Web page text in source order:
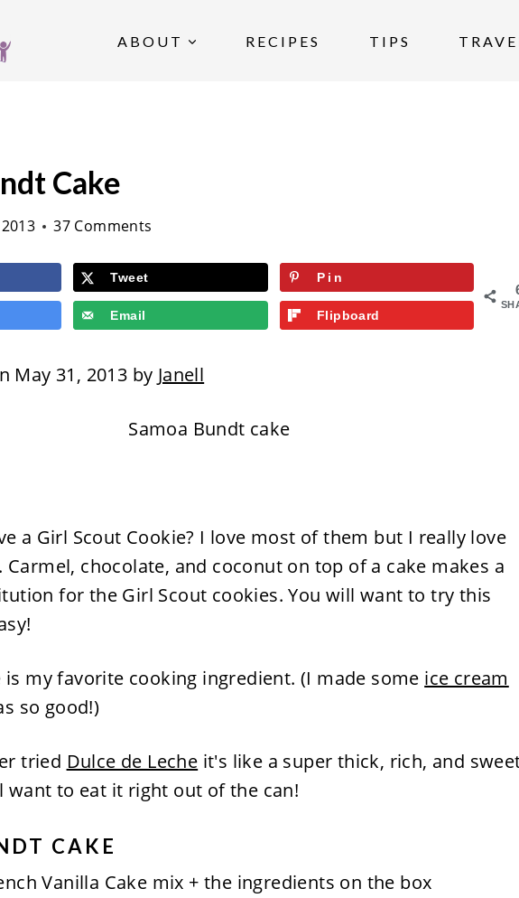
ABOUT RECIPES TIPS
Cake
37 Comments
Tweet Pin
Email Flipboard
May 31, 2013 by Janell
a Girl Scout Cookie? I love most of them but I really love
Carmel, chocolate, and coconut on top of a cake makes a
for the Girl Scout cookies. You will want to try this
is my favorite cooking ingredient. (I made some ice cream
so good!)
tried Dulce de Leche it's like a super thick, rich, and
want to eat it right out of the can!
CAKE
Vanilla Cake mix + the ingredients on the box